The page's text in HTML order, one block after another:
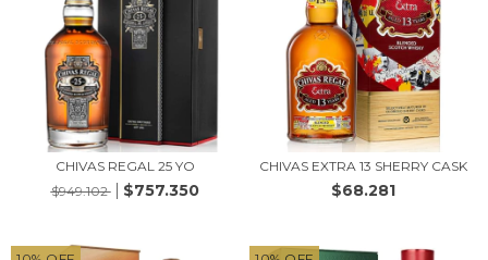
CHIVAS REGAL 25 YO
$949.102
$757.350
CHIVAS EXTRA 13 SHERRY CASK
$68.281